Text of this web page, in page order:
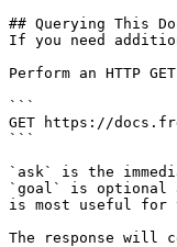
## Querying This
If you need
Perform an HTTP
```
GET https://
```
`ask` is the
`goal` is optional
is most useful for
The response will